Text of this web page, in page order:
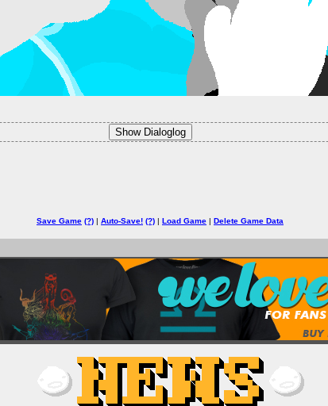
Show Dialoglog
Save Game (?) | Auto-Save! (?) | Load Game | Delete Game Data